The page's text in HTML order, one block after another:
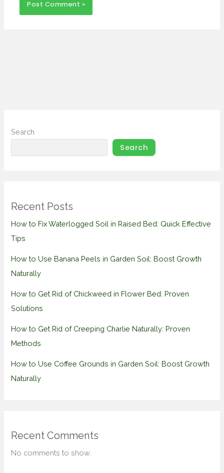
Search
Search
Recent Posts
How to Fix Waterlogged Soil in Raised Bed: Quick Effective
Tips
How to Use Banana Peels in Garden Soil: Boost Growth
Naturally
How to Get Rid of Chickweed in Flower Bed: Proven
Solutions
How to Get Rid of Creeping Charlie Naturally: Proven
Methods
How to Use Coffee Grounds in Garden Soil: Boost Growth
Naturally
Recent Comments
No comments to show.